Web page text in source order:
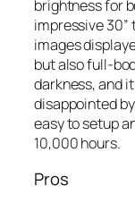
brightness for
impressive 30”
images
but also full-
darkness, and
disappointed
easy to setup
10,000 hours.
Pros